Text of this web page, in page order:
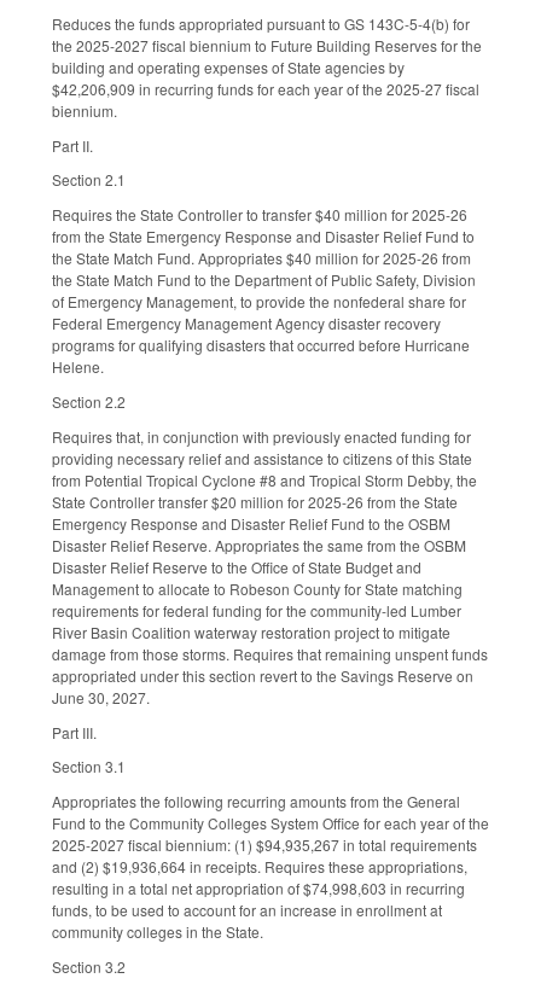
Reduces the funds appropriated pursuant to GS 143C-5-4(b) for
the 2025-2027 fiscal biennium to Future Building Reserves for the
building and operating expenses of State agencies by
$42,206,909 in recurring funds for each year of the 2025-27 fiscal
biennium.
Part II.
Section 2.1
Requires the State Controller to transfer $40 million for 2025-26
from the State Emergency Response and Disaster Relief Fund to
the State Match Fund. Appropriates $40 million for 2025-26 from
the State Match Fund to the Department of Public Safety, Division
of Emergency Management, to provide the nonfederal share for
Federal Emergency Management Agency disaster recovery
programs for qualifying disasters that occurred before Hurricane
Helene.
Section 2.2
Requires that, in conjunction with previously enacted funding for
providing necessary relief and assistance to citizens of this State
from Potential Tropical Cyclone #8 and Tropical Storm Debby, the
State Controller transfer $20 million for 2025-26 from the State
Emergency Response and Disaster Relief Fund to the OSBM
Disaster Relief Reserve. Appropriates the same from the OSBM
Disaster Relief Reserve to the Office of State Budget and
Management to allocate to Robeson County for State matching
requirements for federal funding for the community-led Lumber
River Basin Coalition waterway restoration project to mitigate
damage from those storms. Requires that remaining unspent funds
appropriated under this section revert to the Savings Reserve on
June 30, 2027.
Part III.
Section 3.1
Appropriates the following recurring amounts from the General
Fund to the Community Colleges System Office for each year of the
2025-2027 fiscal biennium: (1) $94,935,267 in total requirements
and (2) $19,936,664 in receipts. Requires these appropriations,
resulting in a total net appropriation of $74,998,603 in recurring
funds, to be used to account for an increase in enrollment at
community colleges in the State.
Section 3.2